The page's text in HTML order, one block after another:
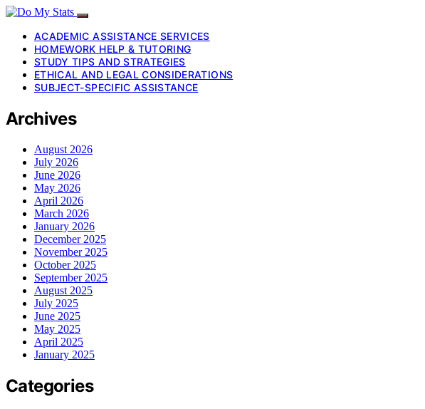
ACADEMIC ASSISTANCE SERVICES
HOMEWORK HELP & TUTORING
STUDY TIPS AND STRATEGIES
ETHICAL AND LEGAL CONSIDERATIONS
SUBJECT-SPECIFIC ASSISTANCE
Archives
August 2026
July 2026
June 2026
May 2026
April 2026
March 2026
January 2026
December 2025
November 2025
October 2025
September 2025
August 2025
July 2025
June 2025
May 2025
April 2025
January 2025
Categories